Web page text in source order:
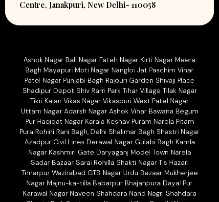
Centre, Janakpuri, New Delhi- 110058
Ashok Nagar Bali Nagar Fateh Nagar Kirti Nagar Meera
Bagh Mayapuri Moti Nagar Nangloi Jat Paschim Vihar
Patel Nagar Punjabi Bagh Rajouri Garden Shivaji Place
Shadipur Depot Shiv Ram Park Tihar Village Tilak Nagar
Tikri Kalan Vikas Nagar Vikaspuri West Patel Nagar
Uttam Nagar Adarsh Nagar Ashok Vihar Bawana Begum
Pur Haqiqat Nagar Karala Keshav Puram Narela Pitam
Pura Rohini Rani Bagh, Delhi Shalimar Bagh Shastri Nagar
Azadpur Civil Lines Derawal Nagar Gulabi Bagh Kamla
Nagar Kashmiri Gate Daryaganj Model Town Narela
Sadar Bazaar Sarai Rohilla Shakti Nagar Tis Hazari
Timarpur Wazirabad GTB Nagar Urdu Bazaar Mukherjee
Nagar Majnu-ka-tilla Babarpur Bhajanpura Dayal Pur
Karawal Nagar Naveen Shahdara Nand Nagri Shahdara